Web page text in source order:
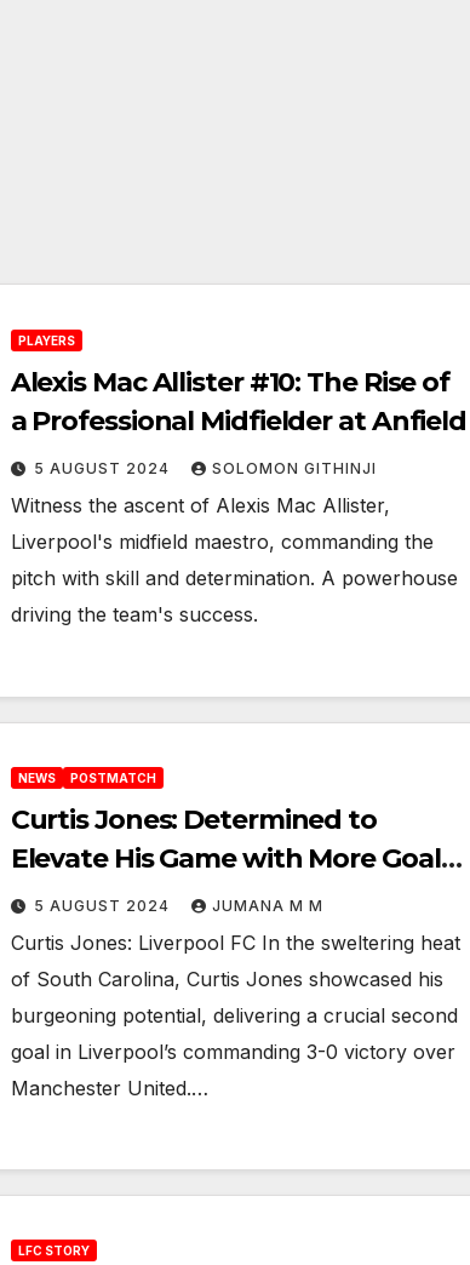
PLAYERS
Alexis Mac Allister #10: The Rise of
a Professional Midfielder at Anfield
5 AUGUST 2024 SOLOMON GITHINJI
Witness the ascent of Alexis Mac Allister,
Liverpool's midfield maestro, commanding the
pitch with skill and determination. A powerhouse
driving the team's success.
NEWS POSTMATCH
Curtis Jones: Determined to
Elevate His Game with More Goals
in 3-0 victory over Manchester
United
5 AUGUST 2024 JUMANA M M
Curtis Jones: Liverpool FC In the sweltering heat
of South Carolina, Curtis Jones showcased his
burgeoning potential, delivering a crucial second
goal in Liverpool’s commanding 3-0 victory over
Manchester United.…
LFC STORY